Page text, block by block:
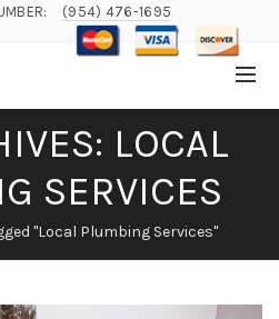
(954) 476-1695
LOCAL
SERVICES
"Local Plumbing Services"